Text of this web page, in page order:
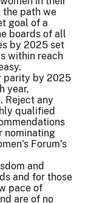
the path we
goal of a
boards of all
by 2025 set
within reach
parity by 2025
year,
Reject any
qualified
nominating
Forum’s
and
and for those
pace of
are of no